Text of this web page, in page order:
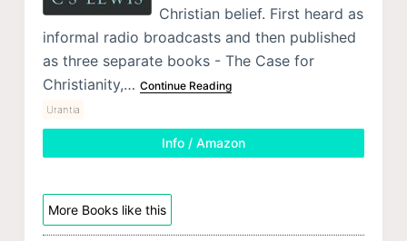
Christian belief. First heard as
informal radio broadcasts and then published
as three separate books - The Case for
Christianity,… Continue Reading
Urantia
Info / Amazon
More Books like this